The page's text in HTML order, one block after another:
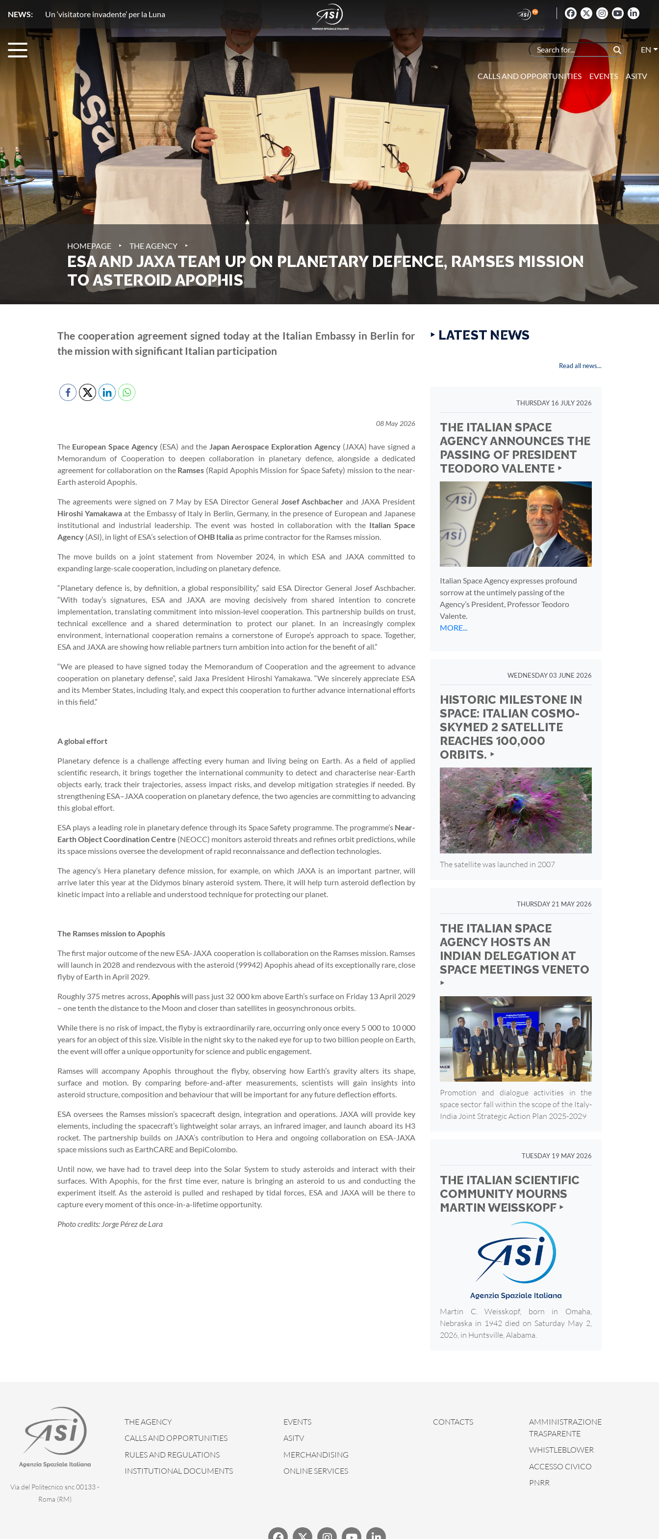
NEWS: Un copilota ‘stellare’ rivoluziona l’osservazione del cosmo
EN
CALLS AND OPPORTUNITIES EVENTS ASITV
HOMEPAGE ‣ THE AGENCY ‣
ESA AND JAXA TEAM UP ON PLANETARY DEFENCE, RAMSES MISSION
TO ASTEROID APOPHIS
The cooperation agreement signed today at the Italian Embassy in Berlin for
the mission with significant Italian participation
08 May 2026
The European Space Agency (ESA) and the Japan Aerospace Exploration Agency(JAXA) have signed a
Memorandum of Cooperation to deepen collaboration in planetary defence, alongside a dedicated
agreement for collaboration on theRamses (Rapid Apophis Mission for Space Safety) mission to the near-
Earth asteroid Apophis.
The agreements were signed on 7 May by ESA Director General Josef Aschbacher and JAXA President
Hiroshi Yamakawa at the Embassy of Italy in Berlin, Germany, in the presence of European and Japanese
institutional and industrial leadership. The event was hosted in collaboration with theItalian Space
Agency (ASI), in light of ESA’s selection ofOHB Italiaas prime contractor for the Ramses mission.
The move builds on a joint statement from November 2024, in which ESA and JAXA committed to
expanding large-scale cooperation, including on planetary defence.
“Planetary defence is, by definition, a global responsibility,” said ESA Director General Josef Aschbacher.
“With today’s signatures, ESA and JAXA are moving decisively from shared intention to concrete
implementation, translating commitment into mission‑level cooperation. This partnership builds on trust,
technical excellence and a shared determination to protect our planet. In an increasingly complex
environment, international cooperation remains a cornerstone of Europe’s approach to space. Together,
ESA and JAXA are showing how reliable partners turn ambition into action for the benefit of all.”
“We are pleased to have signed today the Memorandum of Cooperation and the agreement to advance
cooperation on planetary defense”, said Jaxa President Hiroshi Yamakawa. “We sincerely appreciate ESA
and its Member States, including Italy, and expect this cooperation to further advance international efforts
in this field.”
A global effort
Planetary defence is a challenge affecting every human and living being on Earth. As a field of applied
scientific research, it brings together the international community to detect and characterise near-Earth
objects early, track their trajectories, assess impact risks, and develop mitigation strategies if needed. By
strengthening ESA–JAXA cooperation on planetary defence, the two agencies are committing to advancing
this global effort.
ESA plays a leading role in planetary defence through its Space Safety programme. The programme’s Near-
Earth Object Coordination Centre (NEOCC) monitors asteroid threats and refines orbit predictions, while
its space missions oversee the development of rapid reconnaissance and deflection technologies.
The agency’s Hera planetary defence mission, for example, on which JAXA is an important partner, will
arrive later this year at the Didymos binary asteroid system. There, it will help turn asteroid deflection by
kinetic impact into a reliable and understood technique for protecting our planet.
The Ramses mission to Apophis
The first major outcome of the new ESA-JAXA cooperation is collaboration on the Ramses mission. Ramses
will launch in 2028 and rendezvous with the asteroid (99942) Apophis ahead of its exceptionally rare, close
flyby of Earth in April 2029.
Roughly 375 metres across,Apophiswill pass just 32 000 km above Earth’s surface on Friday 13 April 2029
– one tenth the distance to the Moon and closer than satellites in geosynchronous orbits.
While there is no risk of impact, the flyby is extraordinarily rare, occurring only once every 5 000 to 10 000
years for an object of this size. Visible in the night sky to the naked eye for up to two billion people on Earth,
the event will offer a unique opportunity for science and public engagement.
Ramses will accompany Apophis throughout the flyby, observing how Earth’s gravity alters its shape,
surface and motion. By comparing before-and-after measurements, scientists will gain insights into
asteroid structure, composition and behaviour that will be important for any future deflection efforts.
ESA oversees the Ramses mission’s spacecraft design, integration and operations. JAXA will provide key
elements, including the spacecraft’s lightweight solar arrays, an infrared imager, and launch aboard its H3
rocket. The partnership builds on JAXA’s contribution to Hera and ongoing collaboration on ESA-JAXA
space missions such as EarthCARE and BepiColombo.
Until now, we have had to travel deep into the Solar System to study asteroids and interact with their
surfaces. With Apophis, for the first time ever, nature is bringing an asteroid to us and conducting the
experiment itself. As the asteroid is pulled and reshaped by tidal forces, ESA and JAXA will be there to
capture every moment of this once-in-a-lifetime opportunity.
Photo credits: Jorge Pérez de Lara
‣ LATEST NEWS
Read all news...
THURSDAY 16 JULY 2026
THE ITALIAN SPACE
AGENCY ANNOUNCES THE
PASSING OF PRESIDENT
TEODORO VALENTE ‣
Italian Space Agency expresses profound
sorrow at the untimely passing of the
Agency’s President, Professor Teodoro
Valente.
MORE...
WEDNESDAY 03 JUNE 2026
HISTORIC MILESTONE IN
SPACE: ITALIAN COSMO-
SKYMED 2 SATELLITE
REACHES 100,000
ORBITS. ‣
The satellite was launched in 2007
THURSDAY 21 MAY 2026
THE ITALIAN SPACE
AGENCY HOSTS AN
INDIAN DELEGATION AT
SPACE MEETINGS VENETO
‣
Promotion and dialogue activities in the
space sector fall within the scope of the Italy-
India Joint Strategic Action Plan 2025-2029
TUESDAY 19 MAY 2026
THE ITALIAN SCIENTIFIC
COMMUNITY MOURNS
MARTIN WEISSKOPF ‣
Martin C. Weisskopf, born in Omaha,
Nebraska in 1942 died on Saturday May 2,
2026, in Huntsville, Alabama.
Via del Politecnico snc 00133 -
Roma (RM)
THE AGENCY
CALLS AND OPPORTUNITIES
RULES AND REGULATIONS
INSTITUTIONAL DOCUMENTS
EVENTS
ASITV
MERCHANDISING
ONLINE SERVICES
CONTACTS
AMMINISTRAZIONE
TRASPARENTE
WHISTLEBLOWER
ACCESSO CIVICO
PNRR